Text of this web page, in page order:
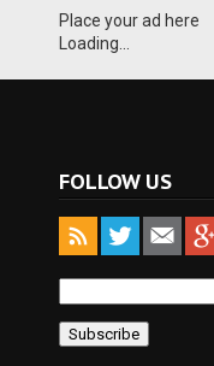
Place your ad here
Loading...
FOLLOW US